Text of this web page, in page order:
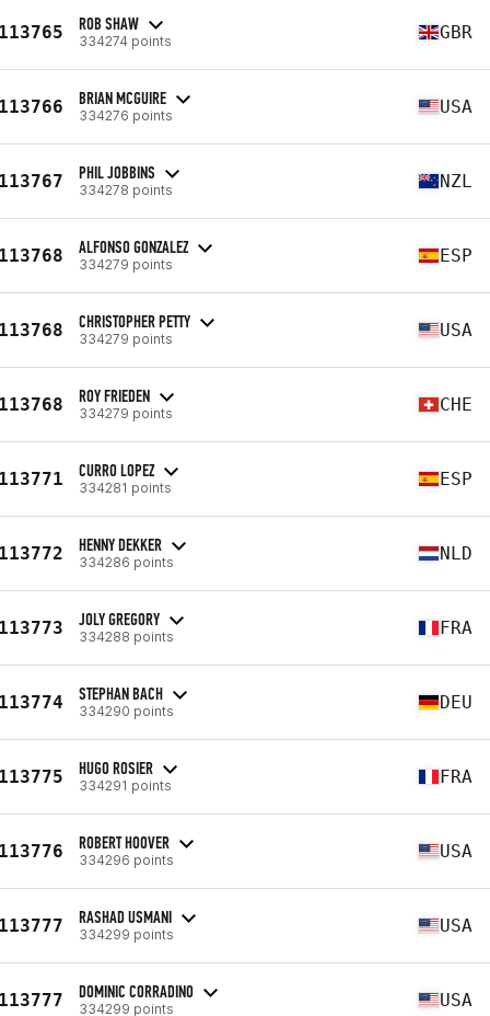
ROB SHAW
334274 points GBR
BRIAN MCGUIRE
334276 points USA
PHIL JOBBINS
334278 points NZL
ALFONSO GONZALEZ
334279 points ESP
CHRISTOPHER PETTY
334279 points USA
ROY FRIEDEN
334279 points CHE
CURRO LOPEZ
334281 points ESP
HENNY DEKKER
334286 points NLD
JOLY GREGORY
334288 points FRA
STEPHAN BACH
334290 points DEU
HUGO ROSIER
334291 points FRA
ROBERT HOOVER
334296 points USA
RASHAD USMANI
334299 points USA
DOMINIC CORRADINO
334299 points USA